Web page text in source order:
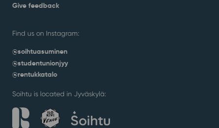
Give feedback
Find us on Instagram:
@soihtuasuminen
@studentunionjyy
@rentukkatalo
Soihtu is located in Jyväskylä: